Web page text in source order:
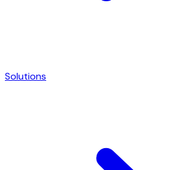
Solutions